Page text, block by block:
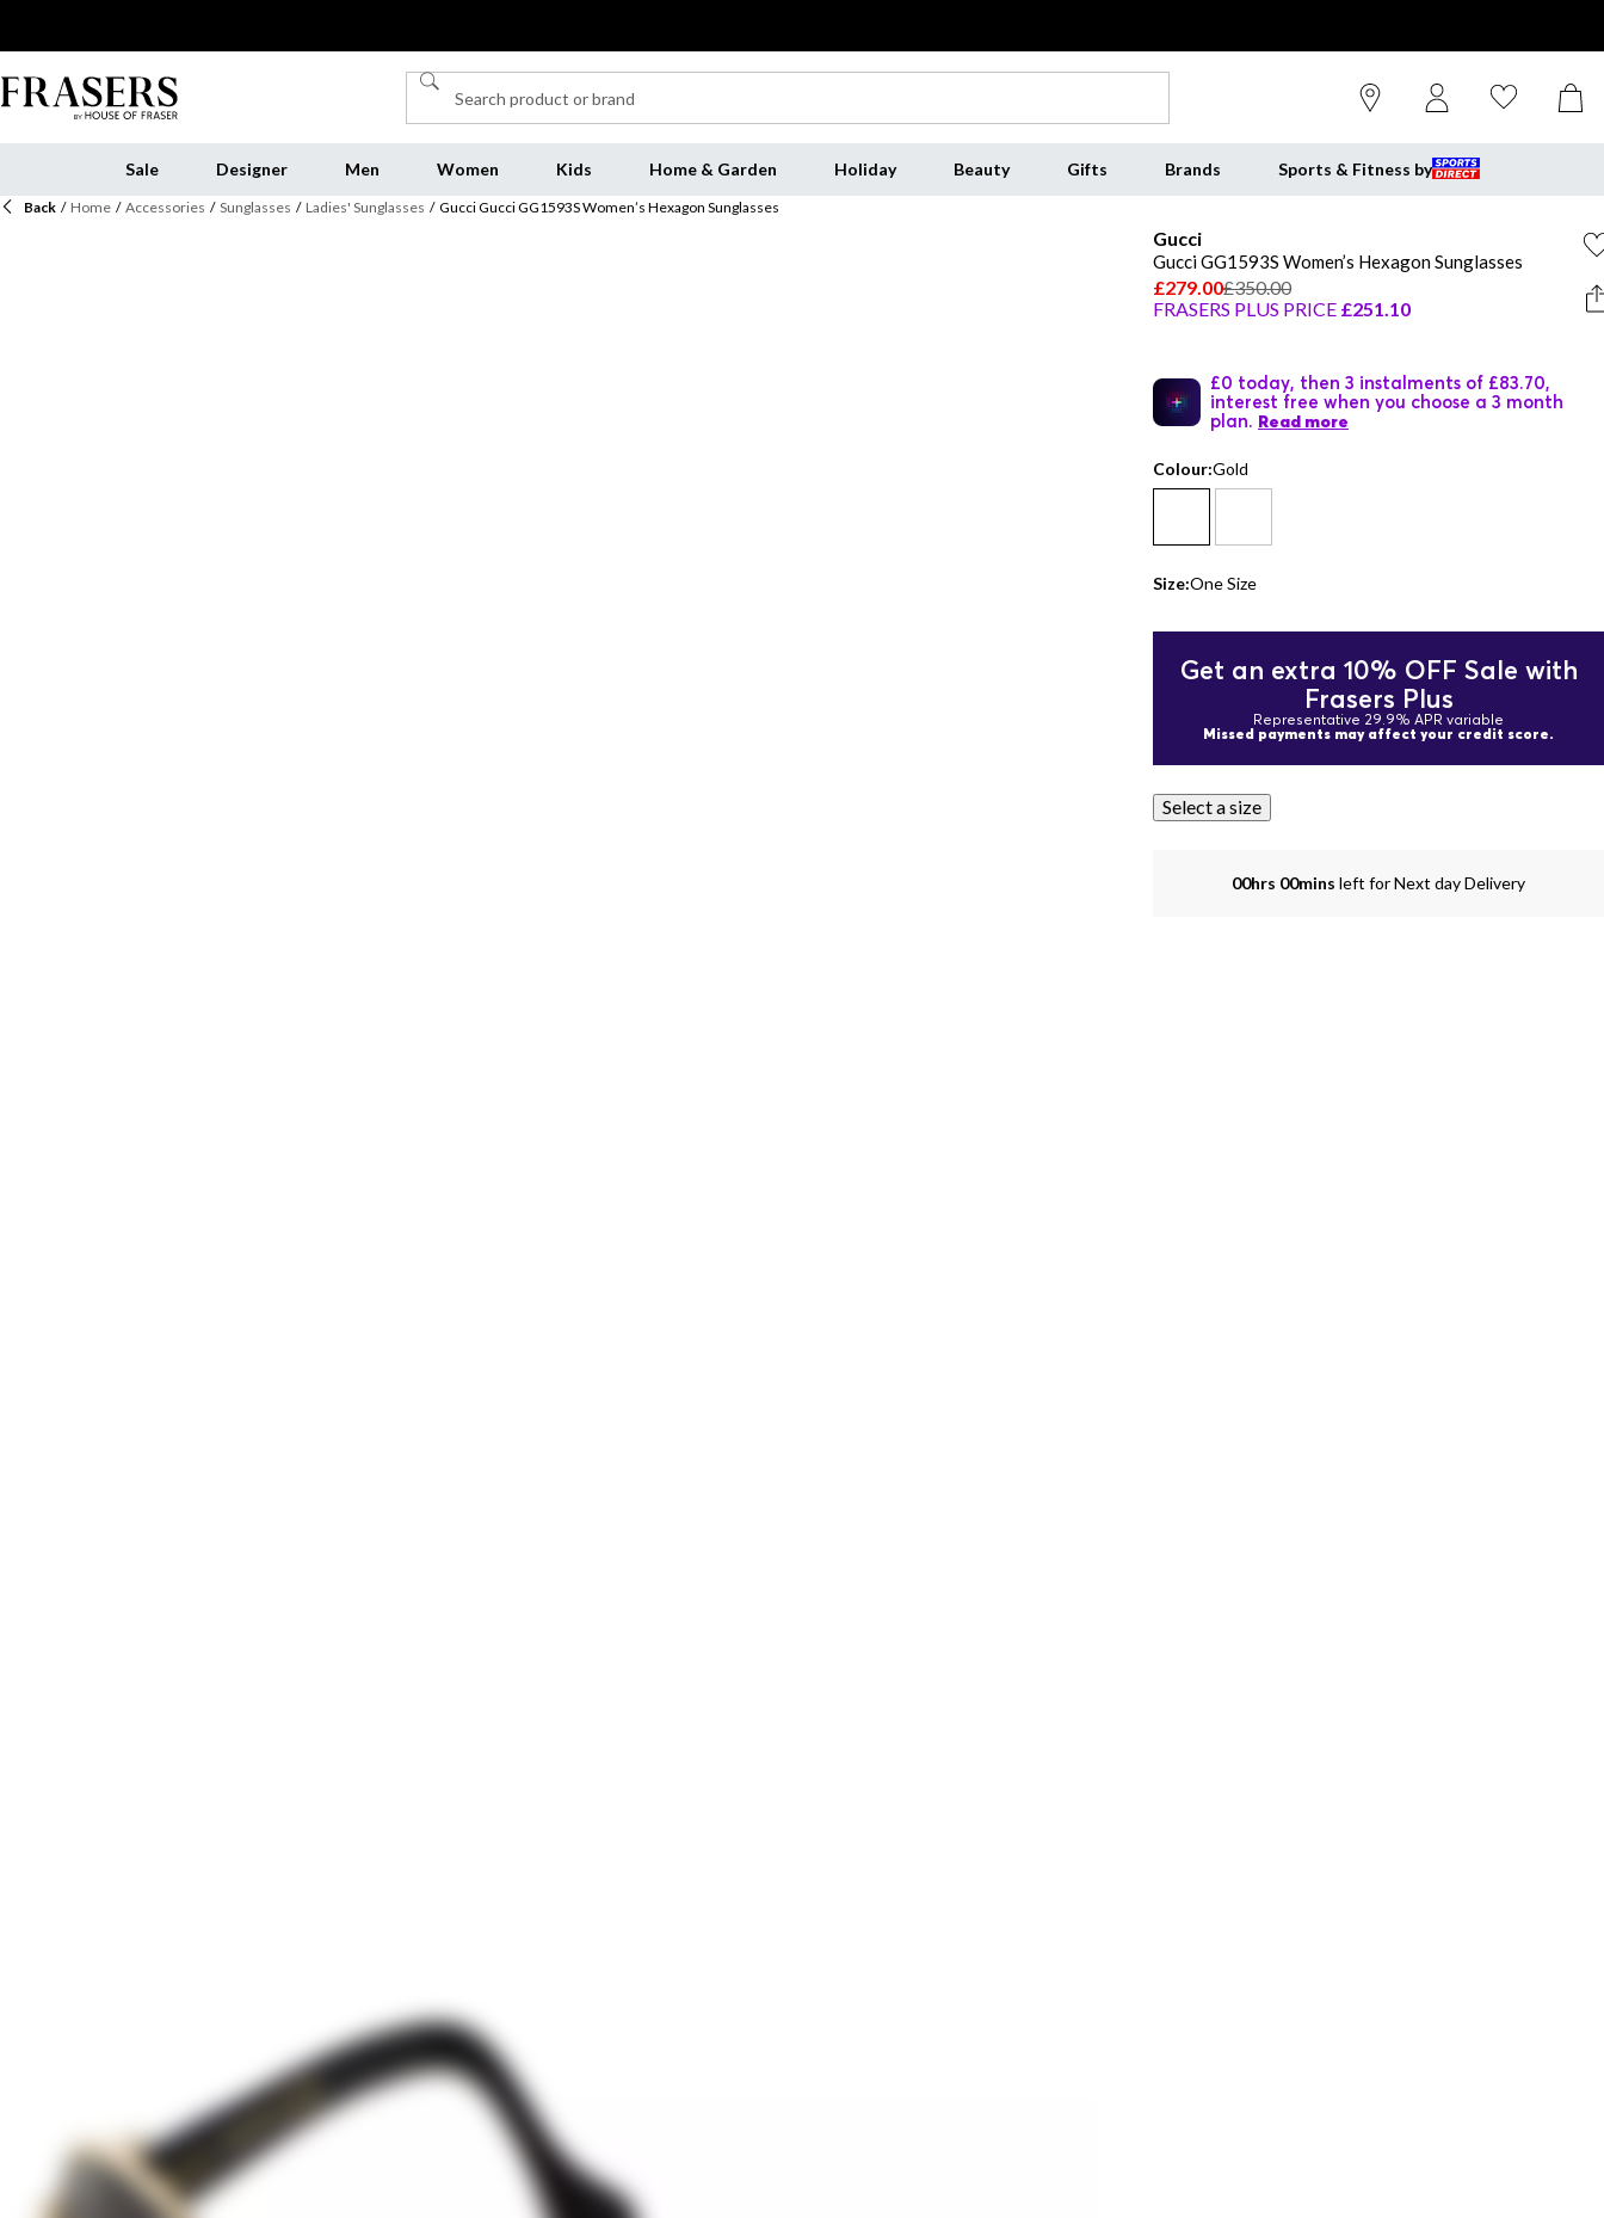
Sale Designer Men Women Kids Home & Garden Holiday Beauty Gifts Brands Sports & Fitness by
Back / Home / Accessories / Sunglasses / Ladies' Sunglasses / Gucci Gucci GG1593S Women’s Hexagon Sunglasses
Gucci
Gucci GG1593S Women’s Hexagon Sunglasses
£279.00£350.00
FRASERS PLUS PRICE £251.10
£0 today, then 3 instalments of £83.70,
interest free when you choose a 3 month
plan. Read more
Colour:Gold
Size:One Size
Get an extra 10% OFF Sale with
Frasers Plus
Representative 29.9% APR variable
Missed payments may affect your credit score.
Select a size
00hrs 00mins left for Next day Delivery